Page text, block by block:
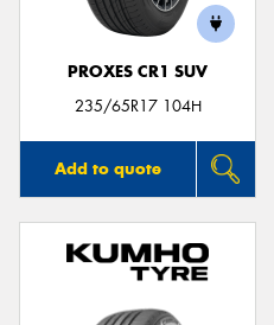
PROXES CR1 SUV
235/65R17 104H
Add to quote
Send